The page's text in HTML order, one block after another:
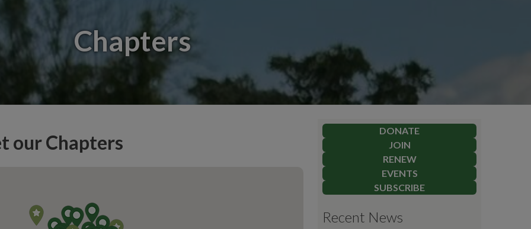
Chapters
our Chapters
DONATE
JOIN
RENEW
EVENTS
SUBSCRIBE
Recent News